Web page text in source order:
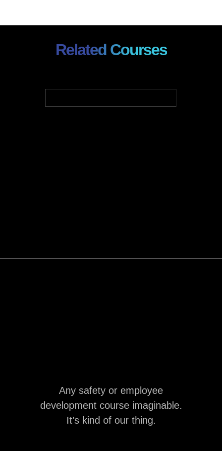
Related Courses
Any safety or employee
development course imaginable.
It’s kind of our thing.